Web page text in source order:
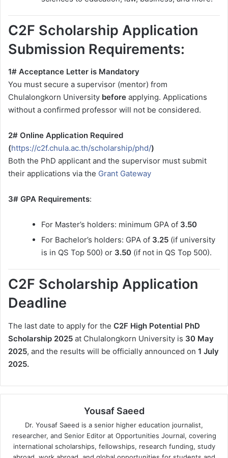
C2F Scholarship Application
Submission Requirements:
1# Acceptance Letter is Mandatory
You must secure a supervisor (mentor) from
Chulalongkorn University before applying. Applications
without a confirmed professor will not be considered.
2# Online Application Required
(https://c2f.chula.ac.th/scholarship/phd/)
Both the PhD applicant and the supervisor must submit
their applications via the Grant Gateway
3# GPA Requirements:
For Master’s holders: minimum GPA of 3.50
For Bachelor’s holders: GPA of 3.25 (if university
is in QS Top 500) or 3.50 (if not in QS Top 500).
C2F Scholarship Application
Deadline
The last date to apply for the C2F High Potential PhD
Scholarship 2025 at Chulalongkorn University is 30 May
2025, and the results will be officially announced on 1 July
2025.
Yousaf Saeed
Dr. Yousaf Saeed is a senior higher education journalist,
researcher, and Senior Editor at Opportunities Journal, covering
international scholarships, fellowships, research funding, study